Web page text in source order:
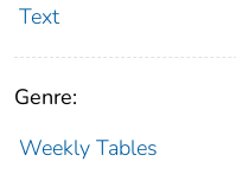
Text
Genre:
Weekly Tables